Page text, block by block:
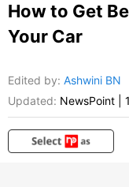
How to Get
Your Car
Edited by: Ashwini BN
Updated: NewsPoint